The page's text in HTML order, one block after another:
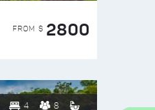
FROM $ 2800
4 8